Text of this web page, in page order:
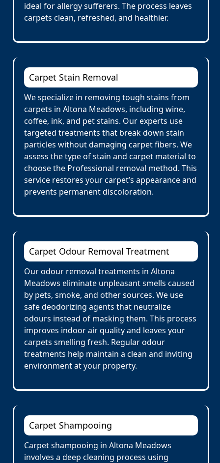
ideal for allergy sufferers. The process leaves
carpets clean, refreshed, and healthier.
Carpet Stain Removal
We specialize in removing tough stains from
carpets in Altona Meadows, including wine,
coffee, ink, and pet stains. Our experts use
targeted treatments that break down stain
particles without damaging carpet fibers. We
assess the type of stain and carpet material to
choose the Professional removal method. This
service restores your carpet’s appearance and
prevents permanent discoloration.
Carpet Odour Removal Treatment
Our odour removal treatments in Altona
Meadows eliminate unpleasant smells caused
by pets, smoke, and other sources. We use
safe deodorizing agents that neutralize
odours instead of masking them. This process
improves indoor air quality and leaves your
carpets smelling fresh. Regular odour
treatments help maintain a clean and inviting
environment at your property.
Carpet Shampooing
Carpet shampooing in Altona Meadows
involves a deep cleaning process using